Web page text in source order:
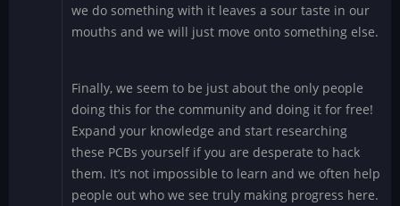
we do something with it leaves a sour taste in our
mouths and we will just move onto something else.
Finally, we seem to be just about the only people
doing this for the community and doing it for free!
Expand your knowledge and start researching
these PCBs yourself if you are desperate to hack
them. It’s not impossible to learn and we often help
people out who we see truly making progress here.